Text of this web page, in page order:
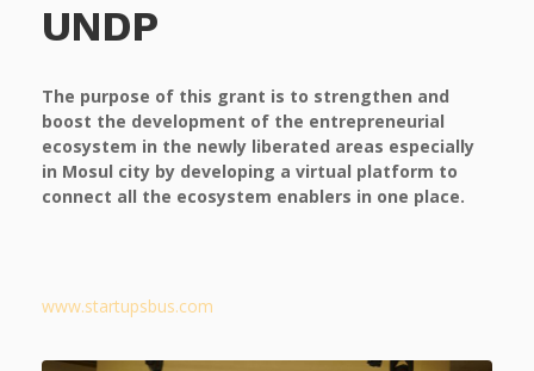
UNDP
The purpose of this grant is to strengthen and
boost the development of the entrepreneurial
ecosystem in the newly liberated areas especially
in Mosul city by developing a virtual platform to
connect all the ecosystem enablers in one place.
www.startupsbus.com